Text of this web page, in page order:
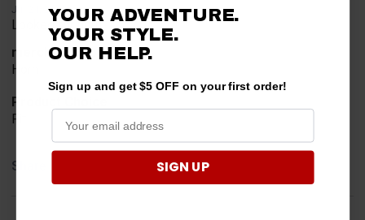
Jul 24, 2026
Looked for horn
merchant choice
Horn
Product Choice
Fit
Share
YOUR ADVENTURE.
YOUR STYLE.
OUR HELP.
Sign up and get $5 OFF on your first order!
SIGN UP